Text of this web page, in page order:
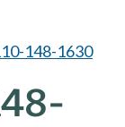
148-1630